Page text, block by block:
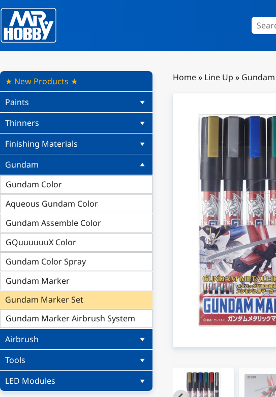
★ New Products ★
Paints
Thinners
Finishing Materials
Gundam
Gundam Color
Aqueous Gundam Color
Gundam Assemble Color
GQuuuuuuX Color
Gundam Color Spray
Gundam Marker
Gundam Marker Set
Gundam Marker Airbrush System
Airbrush
Tools
LED Modules
Home» Line Up » Gundam